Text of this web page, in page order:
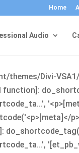
Home
Audio
themes/Divi-